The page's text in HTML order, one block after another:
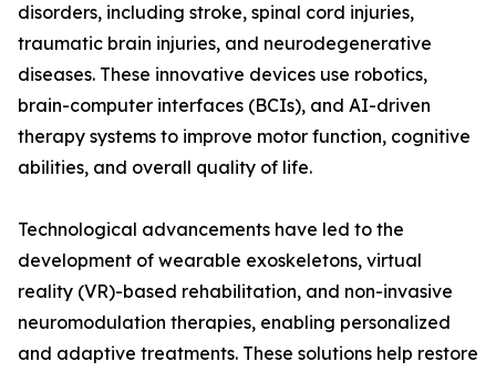
disorders, including stroke, spinal cord injuries,
traumatic brain injuries, and neurodegenerative
diseases. These innovative devices use robotics,
brain-computer interfaces (BCIs), and AI-driven
therapy systems to improve motor function, cognitive
abilities, and overall quality of life.
Technological advancements have led to the
development of wearable exoskeletons, virtual
reality (VR)-based rehabilitation, and non-invasive
neuromodulation therapies, enabling personalized
and adaptive treatments. These solutions help restore